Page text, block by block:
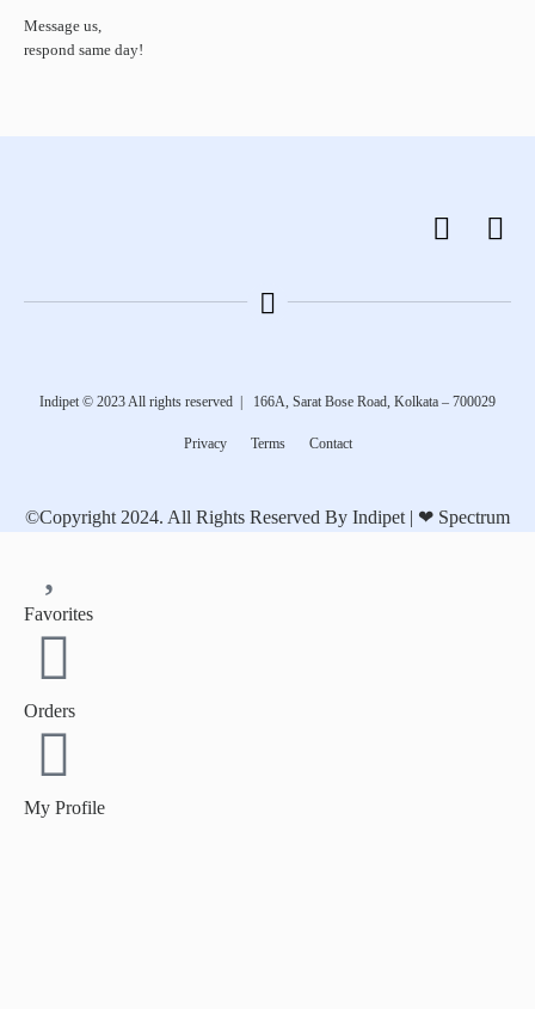
Message us,
respond same day!
Indipet © 2023All rights reserved 166A, Sarat Bose Road, Kolkata – 700029
Privacy Terms Contact
©Copyright 2024. All Rights Reserved By Indipet | ❤ Spectrum
Favorites
Orders
My Profile